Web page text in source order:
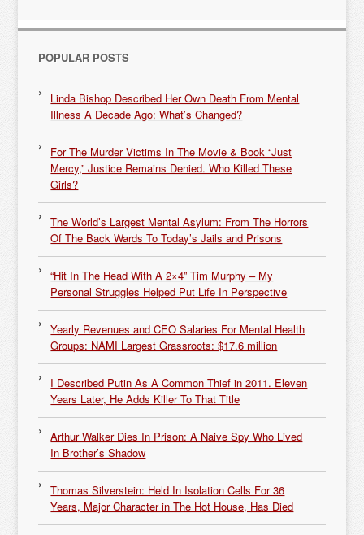
POPULAR POSTS
Linda Bishop Described Her Own Death From Mental
Illness A Decade Ago: What’s Changed?
For The Murder Victims In The Movie & Book “Just
Mercy,” Justice Remains Denied. Who Killed These
Girls?
The World’s Largest Mental Asylum: From The Horrors
Of The Back Wards To Today’s Jails and Prisons
“Hit In The Head With A 2×4” Tim Murphy – My
Personal Struggles Helped Put Life In Perspective
Yearly Revenues and CEO Salaries For Mental Health
Groups: NAMI Largest Grassroots: $17.6 million
I Described Putin As A Common Thief in 2011. Eleven
Years Later, He Adds Killer To That Title
Arthur Walker Dies In Prison: A Naive Spy Who Lived
In Brother’s Shadow
Thomas Silverstein: Held In Isolation Cells For 36
Years, Major Character in The Hot House, Has Died